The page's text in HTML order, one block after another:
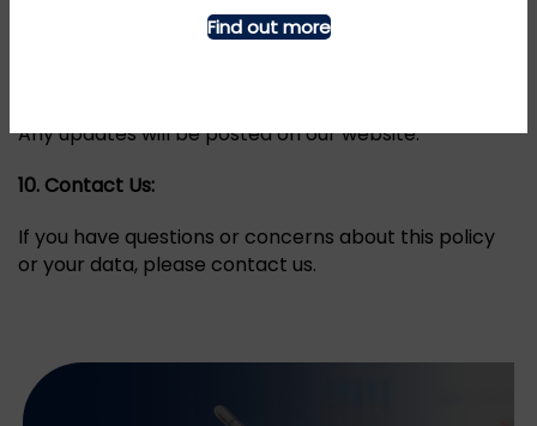
Find out more
Changes to this Policy:
Any updates will be posted on our website.
10. Contact Us:
If you have questions or concerns about this policy
or your data, please contact us.